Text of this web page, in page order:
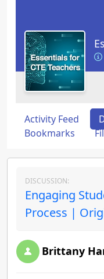
Activity Feed
Bookmarks
DISCUSSION:
Engaging
Process |
Brittany